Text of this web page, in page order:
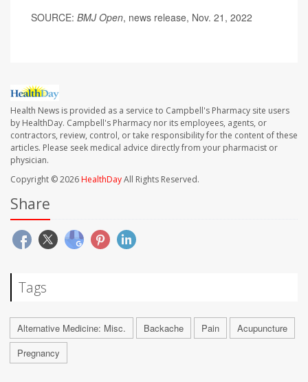
SOURCE: BMJ Open, news release, Nov. 21, 2022
Health News is provided as a service to Campbell's Pharmacy site users
by HealthDay. Campbell's Pharmacy nor its employees, agents, or
contractors, review, control, or take responsibility for the content of these
articles. Please seek medical advice directly from your pharmacist or
physician.
Copyright © 2026HealthDayAll Rights Reserved.
Share
Tags
Alternative Medicine: Misc. Backache Pain
Acupuncture
Pregnancy